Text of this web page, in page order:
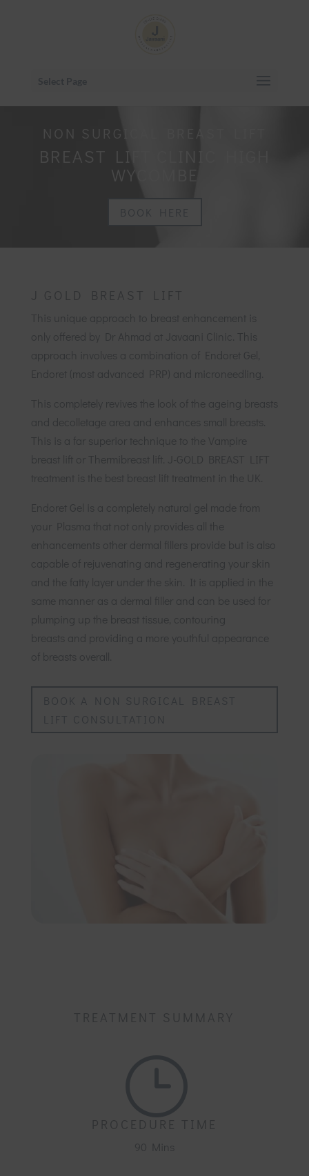
NON SURGICAL BREAST LIFT
BREAST LIFT CLINIC HIGH
WYCOMBE
BOOK HERE
J GOLD BREAST LIFT
This unique approach to breast enhancement is
only offered by Dr Ahmad at Javaani Clinic. This
approach involves a combination of Endoret Gel,
Endoret (most advanced PRP) and microneedling.
This completely revives the look of the ageing breasts
and decolletage area and enhances small breasts.
This is a far superior technique to the Vampire
breast lift or Thermibreast lift. J-GOLD BREAST LIFT
treatment is the best breast lift treatment in the UK.
Endoret Gel is a completely natural gel made from
your Plasma that not only provides all the
enhancements other dermal fillers provide but is also
capable of rejuvenating and regenerating your skin
and the fatty layer under the skin. It is applied in the
same manner as a dermal filler and can be used for
plumping up the breast tissue, contouring
breasts and providing a more youthful appearance
of breasts overall.
BOOK A NON SURGICAL BREAST
LIFT CONSULTATION
TREATMENT SUMMARY
}
PROCEDURE TIME
90 Mins